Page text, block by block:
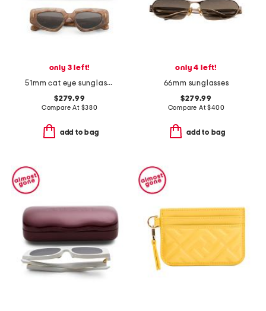
only 3 left!
51mm cat eye sunglasses
$279.99
Compare At $380
add to bag
only 4 left!
66mm sunglasses
$279.99
Compare At$400
add to bag